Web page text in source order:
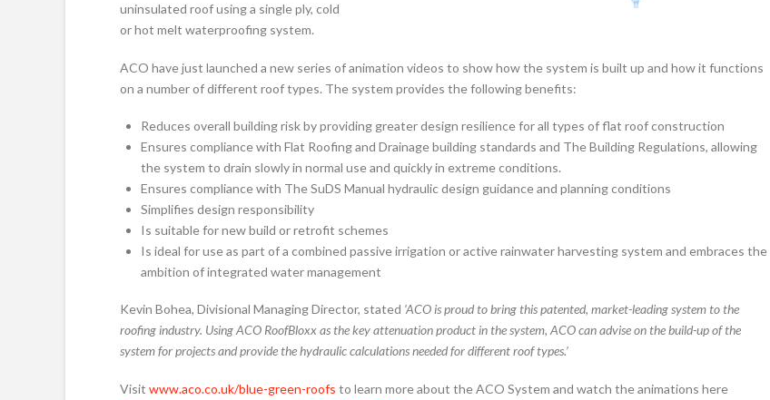
uninsulated roof using a single ply, cold
or hot melt waterproofing system.
ACO have just launched a new series of animation videos to show how the system is built up and how it functions
on a number of different roof types. The system provides the following benefits:
Reduces overall building risk by providing greater design resilience for all types of flat roof construction
Ensures compliance with Flat Roofing and Drainage building standards and The Building Regulations, allowing
the system to drain slowly in normal use and quickly in extreme conditions.
Ensures compliance with The SuDS Manual hydraulic design guidance and planning conditions
Simplifies design responsibility
Is suitable for new build or retrofit schemes
Is ideal for use as part of a combined passive irrigation or active rainwater harvesting system and embraces the
ambition of integrated water management
Kevin Bohea, Divisional Managing Director, stated ‘ACO is proud to bring this patented, market-leading system to the
roofing industry. Using ACO RoofBloxx as the key attenuation product in the system, ACO can advise on the build-up of the
system for projects and provide the hydraulic calculations needed for different roof types.’
Visit www.aco.co.uk/blue-green-roofs to learn more about the ACO System and watch the animations here